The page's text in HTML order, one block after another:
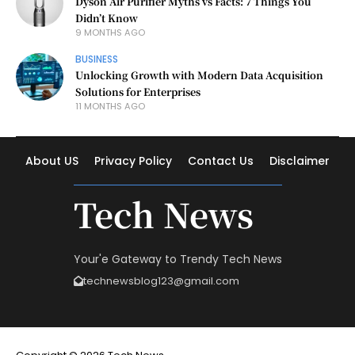
Didn’t Know
9 MONTHS AGO
BUSINESS
Unlocking Growth with Modern Data Acquisition
Solutions for Enterprises
11 MONTHS AGO
About US Privacy Policy Contact Us Disclaimer
Tech News
Your'e Gateway to Trendy Tech News
technewsblog123@gmail.com